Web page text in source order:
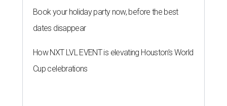
Book your holiday party now, before the best
dates disappear
How NXT LVL EVENT is elevating Houston’s World
Cup celebrations